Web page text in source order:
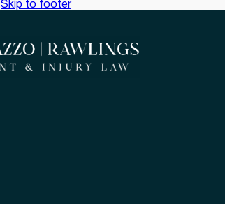
Skip to footer